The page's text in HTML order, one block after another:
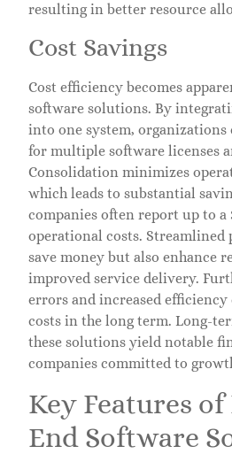
resulting in better resource
Cost Savings
Cost efficiency becomes
software solutions. By
into one system, organizations
for multiple software licenses
Consolidation minimizes
which leads to substantial
companies often report up to
operational costs. Streamlined
save money but also enhance
improved service delivery.
errors and increased
costs in the long term. Long-
these solutions yield notable
companies committed to
Key Features
End Software